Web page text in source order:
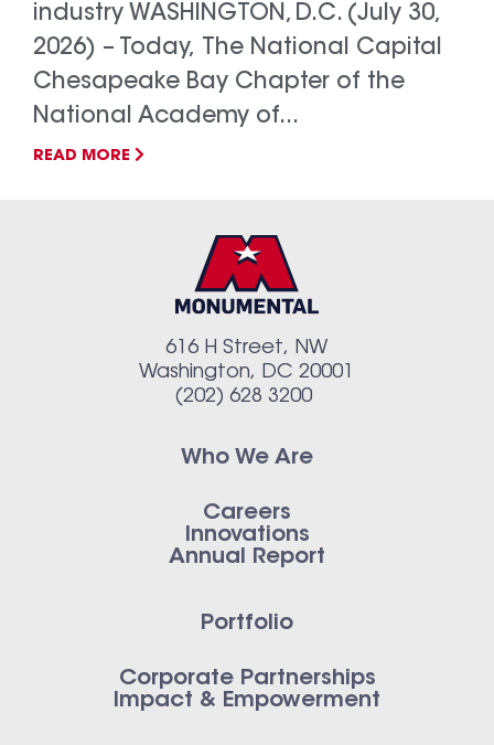
industry WASHINGTON, D.C. (July 30,
2026) – Today, The National Capital
Chesapeake Bay Chapter of the
National Academy of...
READ MORE
616 H Street, NW
Washington, DC 20001
(202) 628 3200
Who We Are
Careers
Innovations
Annual Report
Portfolio
Corporate Partnerships
Impact & Empowerment